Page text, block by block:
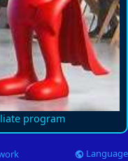
program
Language